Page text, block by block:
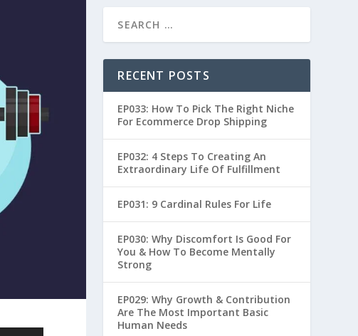
RECENT POSTS
EP033: How To Pick The Right Niche
For Ecommerce Drop Shipping
EP032: 4 Steps To Creating An
Extraordinary Life Of Fulfillment
EP031: 9 Cardinal Rules For Life
EP030: Why Discomfort Is Good For
You & How To Become Mentally
Strong
EP029: Why Growth & Contribution
Are The Most Important Basic
Human Needs